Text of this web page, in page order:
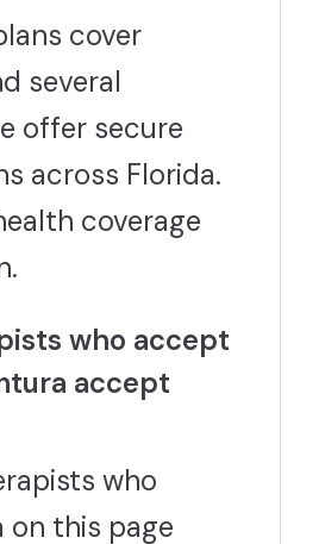
cover
several
offer secure
across Florida.
coverage
who accept
accept
who
this page